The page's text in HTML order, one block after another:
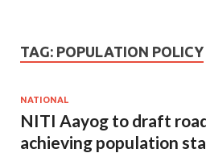
TAG: POPULATION POLICY
NATIONAL
NITI Aayog to draft
achieving population